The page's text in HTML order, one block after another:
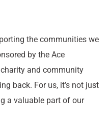
the communities we
by the Ace
and community
back. For us, it’s not just
a valuable part of our